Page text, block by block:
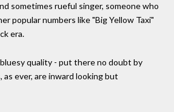
sometimes rueful singer, someone who
popular numbers like "Big Yellow Taxi"
era.
quality - put there no doubt by
ever, are inward looking but